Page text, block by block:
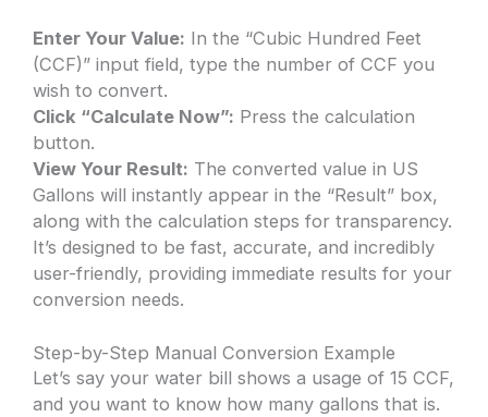
Enter Your Value: In the “Cubic Hundred Feet
(CCF)” input field, type the number of CCF you
wish to convert.
Click “Calculate Now”: Press the calculation
button.
View Your Result: The converted value in US
Gallons will instantly appear in the “Result” box,
along with the calculation steps for transparency.
It’s designed to be fast, accurate, and incredibly
user-friendly, providing immediate results for your
conversion needs.
Step-by-Step Manual Conversion Example
Let’s say your water bill shows a usage of 15 CCF,
and you want to know how many gallons that is.